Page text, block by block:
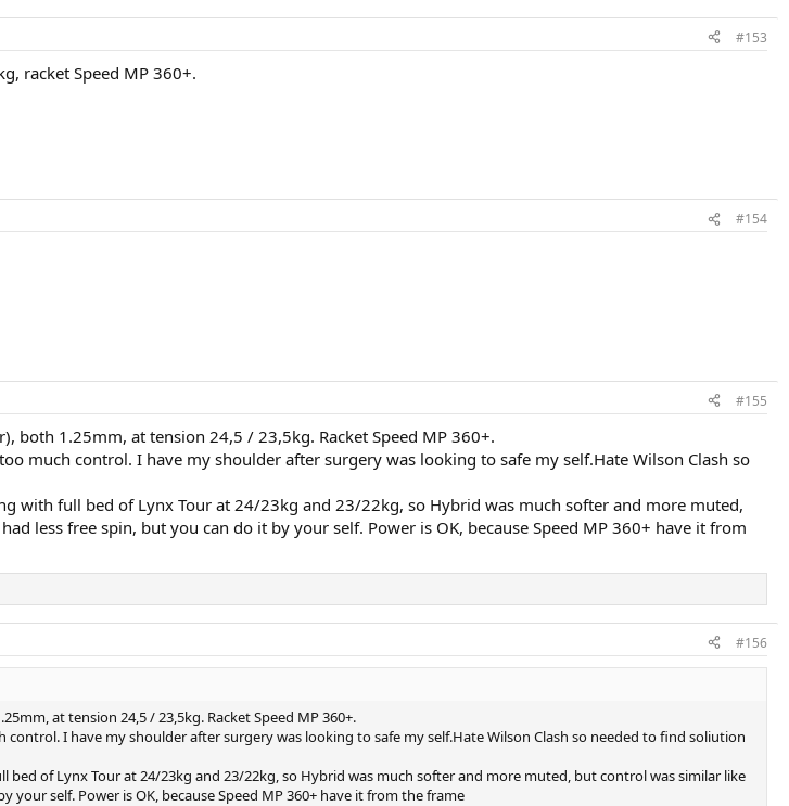
#153
racket Speed MP 360+.
#154
#155
both 1.25mm, at tension 24,5 / 23,5kg. Racket Speed MP 360+.
much control. I have my shoulder after surgery was looking to safe my self.Hate Wilson Clash so
with full bed of Lynx Tour at 24/23kg and 23/22kg, so Hybrid was much softer and more muted,
less free spin, but you can do it by your self. Power is OK, because Speed MP 360+ have it from
#156
at tension 24,5 / 23,5kg. Racket Speed MP 360+.
I have my shoulder after surgery was looking to safe my self.Hate Wilson Clash so needed to find soliution
of Lynx Tour at 24/23kg and 23/22kg, so Hybrid was much softer and more muted, but control was similar like
self. Power is OK, because Speed MP 360+ have it from the frame